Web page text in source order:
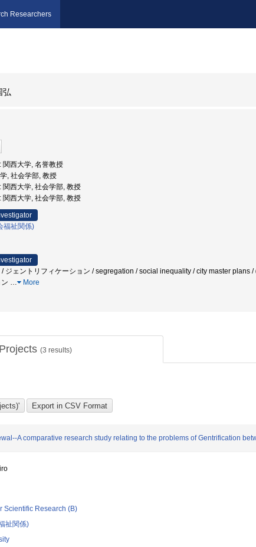
Researchers
弘
関西大学, 名誉教授
, 社会学部, 教授
関西大学, 社会学部, 教授
関西大学, 社会学部, 教授
福祉関係)
ジェントリフィケーション / segregation / social inequality / city master plans
… More
(3 results)
A comparative research study relating to the problems of Gentrification
Scientific Research (B)
祉関係)